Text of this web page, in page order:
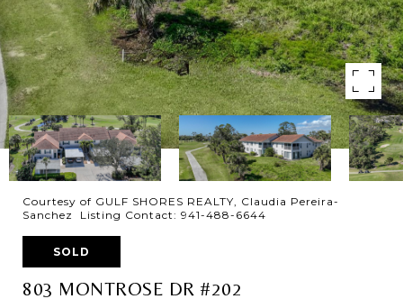
Courtesy of GULF SHORES REALTY, Claudia Pereira-
Sanchez Listing Contact: 941-488-6644
SOLD
803 MONTROSE DR #202